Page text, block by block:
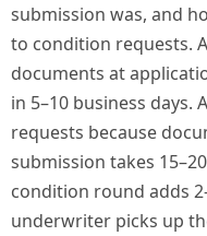
submission was, and
to condition requests.
documents at
in 5–10 business days.
requests because
submission takes
condition round adds
underwriter picks up